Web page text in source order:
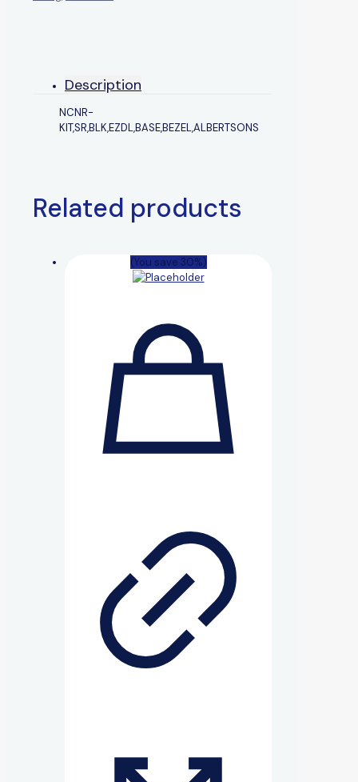
Description
NCNR-
KIT,SR,BLK,EZDL,BASE,BEZEL,ALBERTSONS
Related products
(You save 30%)